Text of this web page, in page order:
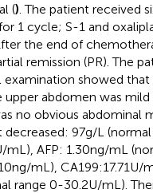
() . The patient received
1 cycle; S-1 and
the end of
remission (PR). The
showed
abdomen was
no obvious abdominal
97g/L
AFP: 1.30ng/mL
mL), CA199:17.71U/
range 0-30.2U/mL).